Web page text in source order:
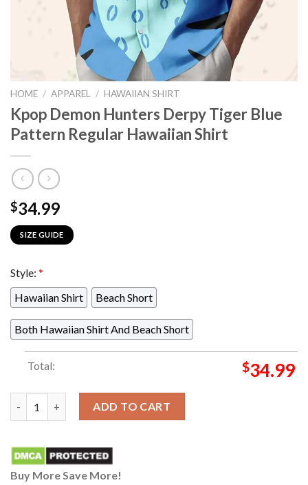
HOME / APPAREL / HAWAIIAN SHIRT
Kpop Demon Hunters Derpy Tiger Blue
Pattern Regular Hawaiian Shirt
$34.99
SIZE GUIDE
Style: *
Hawaiian Shirt
Beach Short
Both Hawaiian Shirt And Beach Short
Total: $34.99
Kpop Demon Hunters Derpy Tiger Blue Pattern Regular
ADD TO CART
Buy More Save More!